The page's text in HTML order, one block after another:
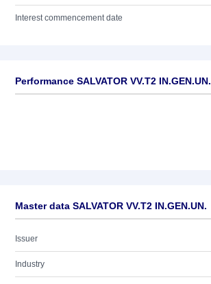
Interest commencement date
Performance SALVATOR VV.T2 IN.GEN.UN.
Master data SALVATOR VV.T2 IN.GEN.UN.
Issuer
Industry